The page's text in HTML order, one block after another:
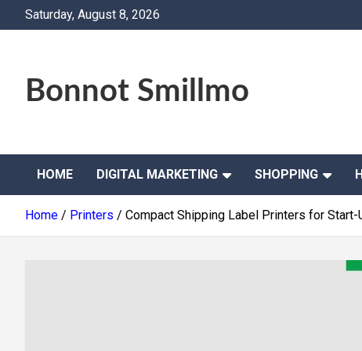
Saturday, August 8, 2026
Bonnot Smillmo
HOME DIGITAL MARKETING SHOPPING
Home Printers Compact Shipping Label Printers for Start-